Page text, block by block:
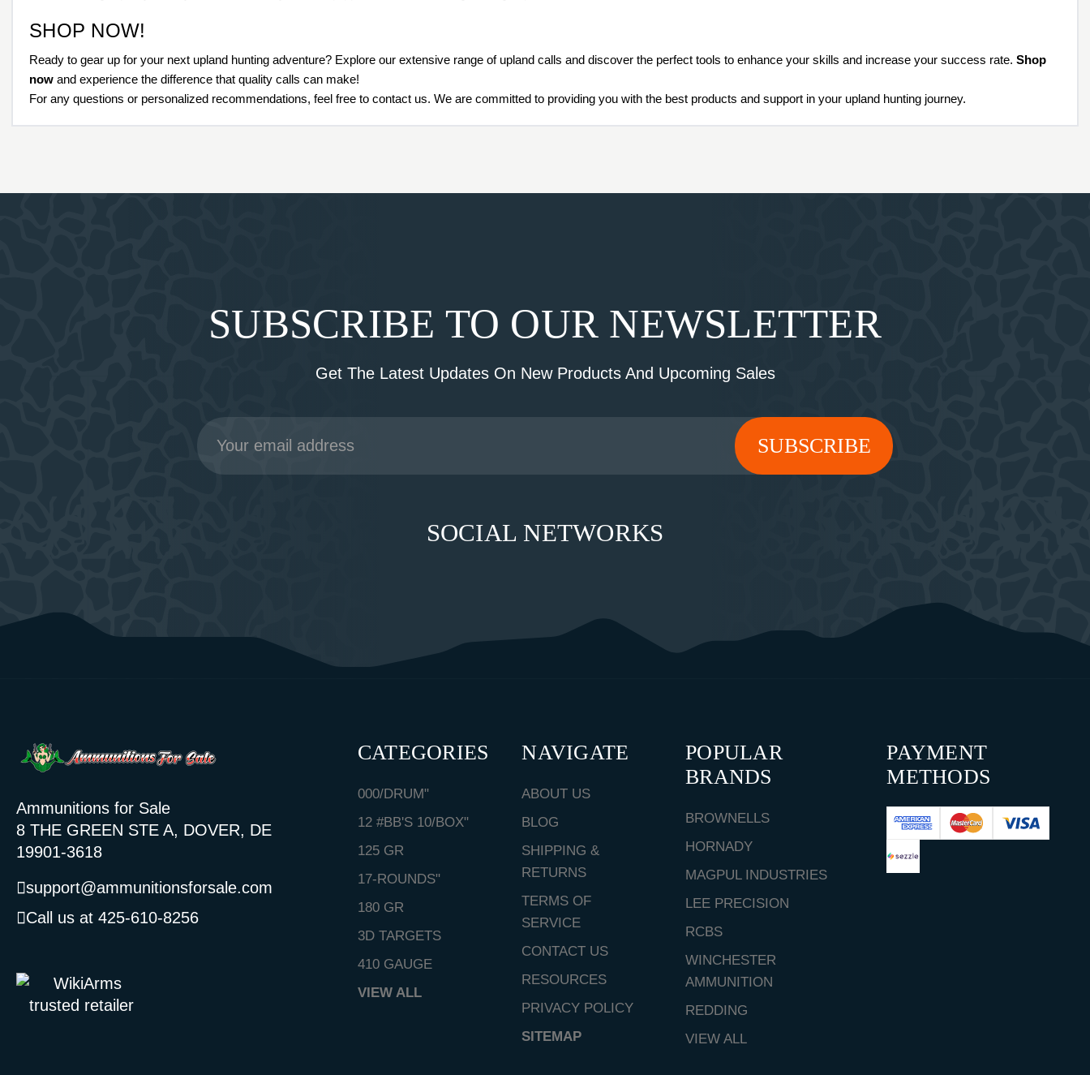
SHOP NOW!
Ready to gear up for your next upland hunting adventure? Explore our extensive range of upland calls and discover the perfect tools to enhance your skills and increase your success rate.Shop
now and experience the difference that quality calls can make!
For any questions or personalized recommendations, feel free to contact us. We are committed to providing you with the best products and support in your upland hunting journey.
SUBSCRIBE TO OUR NEWSLETTER
Get The Latest Updates On New Products And Upcoming Sales
Email
Address
SOCIAL NETWORKS
Ammunitions for Sale
8 THE GREEN STE A, DOVER, DE
19901-3618
support@ammunitionsforsale.com
Call us at 425-610-8256
CATEGORIES
000/DRUM"
12 #BB'S 10/BOX"
125 GR
17-ROUNDS"
180 GR
3D TARGETS
410 GAUGE
VIEW ALL
NAVIGATE
ABOUT US
BLOG
SHIPPING &
RETURNS
TERMS OF
SERVICE
CONTACT US
RESOURCES
PRIVACY POLICY
SITEMAP
POPULAR
BRANDS
BROWNELLS
HORNADY
MAGPUL INDUSTRIES
LEE PRECISION
RCBS
WINCHESTER
AMMUNITION
REDDING
VIEW ALL
PAYMENT
METHODS